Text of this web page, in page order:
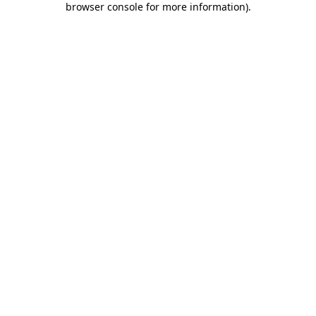
browser console for more information).